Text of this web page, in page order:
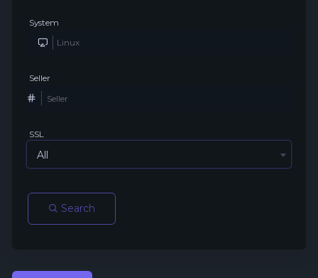
System
Seller
SSL
All
Search